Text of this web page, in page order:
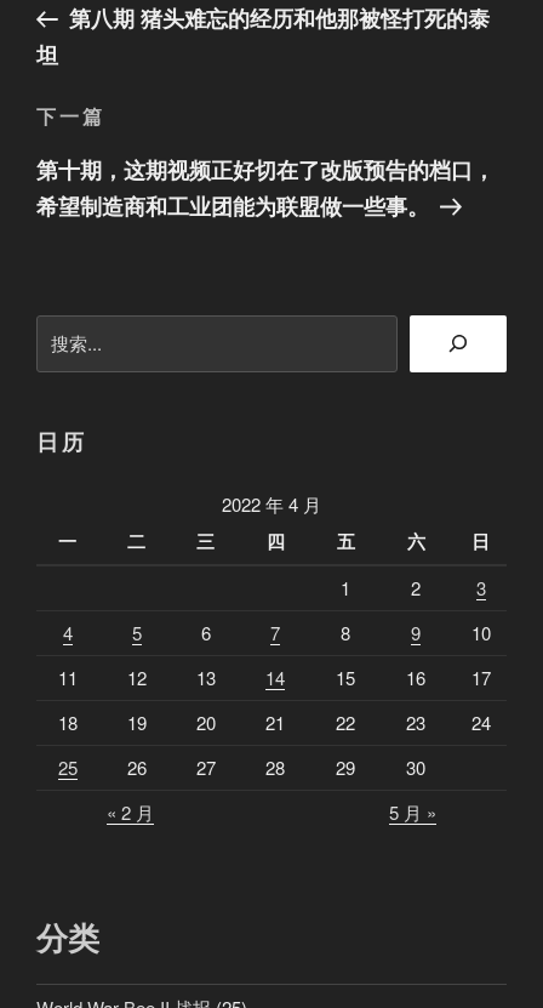
导
篇
文
第八期 猪头难忘的经历和他那被怪打死的泰
坦
下
篇
文
下一篇
第十期，这期视频正好切在了改版预告的档口，
希望制造商和工业团能为联盟做一些事。
索
日历
2022 年 4 月
一 二 三 四 五 六 日
1 2
3
4
5 6 7 8 9
10
11
12 13 14 15 16
17
18
19 20 21 22 23
24
25
26 27 28 29
30
« 2 月
5 月 »
分类